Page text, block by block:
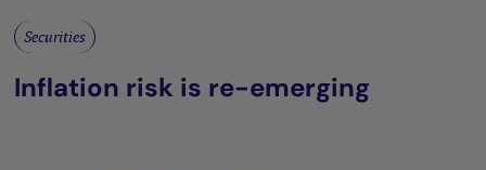
Securities
Inflation risk is re-emerging